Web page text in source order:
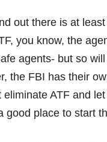
out there is at
you know, the
agents- but so
the FBI has their
eliminate ATF and
good place to start